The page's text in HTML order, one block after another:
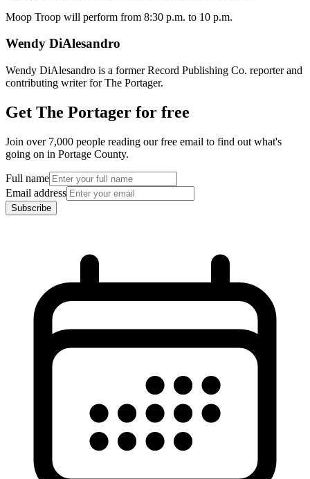
Moop Troop will perform from 8:30 p.m. to 10 p.m.
Wendy DiAlesandro
Wendy DiAlesandro is a former Record Publishing Co. reporter and
contributing writer for The Portager.
Get The Portager for free
Join over 7,000 people reading our free email to find out what's
going on in Portage County.
Full name
Email address
Subscribe